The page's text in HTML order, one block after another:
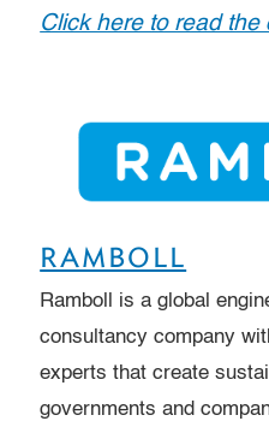
Click here to read the
RAMBOLL
Ramboll is a global
consultancy company
experts that create
governments and